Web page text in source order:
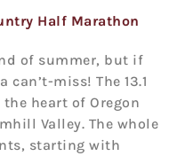
Half Marathon
of summer, but if
can’t-miss! The 13.1
heart of Oregon
Valley. The whole
starting with